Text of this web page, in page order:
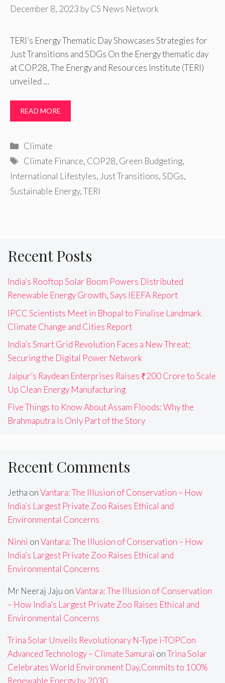
December 8, 2023 byCS News Network
TERI’s Energy Thematic Day Showcases Strategies for
Just Transitions and SDGs On the Energy thematic day
at COP28, The Energy and Resources Institute (TERI)
unveiled …
READ MORE
Categories
Climate
Tags
Climate Finance, COP28, Green Budgeting,
International Lifestyles, Just Transitions,SDGs,
Sustainable Energy,TERI
Recent Posts
India’s Rooftop Solar Boom Powers Distributed
Renewable Energy Growth, Says IEEFA Report
IPCC Scientists Meet in Bhopal to Finalise Landmark
Climate Change and Cities Report
India’s Smart Grid Revolution Faces a New Threat:
Securing the Digital Power Network
Jaipur’s Raydean Enterprises Raises ₹200 Crore to Scale
Up Clean Energy Manufacturing
Five Things to Know About Assam Floods: Why the
Brahmaputra Is Only Part of the Story
Recent Comments
Jetha onVantara: The Illusion of Conservation – How
India’s Largest Private Zoo Raises Ethical and
Environmental Concerns
Ninni onVantara: The Illusion of Conservation – How
India’s Largest Private Zoo Raises Ethical and
Environmental Concerns
Mr Neeraj Jaju onVantara: The Illusion of Conservation
– How India’s Largest Private Zoo Raises Ethical and
Environmental Concerns
Trina Solar Unveils Revolutionary N-Type i-TOPCon
Advanced Technology – Climate Samurai onTrina Solar
Celebrates World Environment Day,Commits to 100%
Renewable Energy by 2030